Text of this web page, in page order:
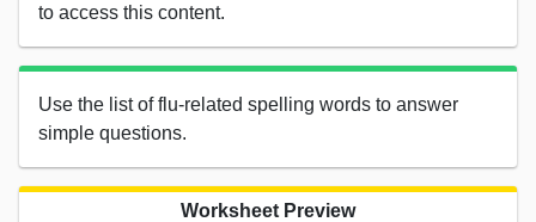
to access this content.
Use the list of flu-related spelling words to answer
simple questions.
Worksheet Preview